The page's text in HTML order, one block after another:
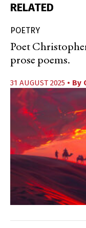
RELATED
POETRY
Poet
prose poems.
31 AUGUST 2025 • By